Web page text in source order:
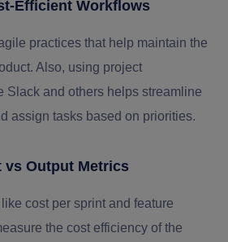
Efficient Workflows
practices that help maintain the
Also, using project
Slack and others helps streamline
assign tasks based on priorities.
vs Output Metrics
like cost per sprint and feature
the cost efficiency of the